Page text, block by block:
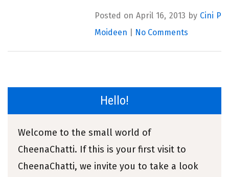
Posted on April 16, 2013 by Cini P
Moideen
No Comments
Hello!
Welcome to the small world of
CheenaChatti. If this is your first visit to
CheenaChatti, we invite you to take a look